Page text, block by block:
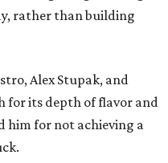
rather than building
Alex Stupak, and
for its depth of flavor and
him for not achieving a